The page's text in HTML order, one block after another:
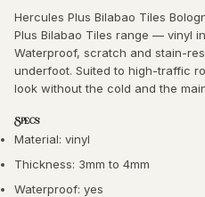
Hercules Plus Bilabao Tiles
Plus Bilabao Tiles range — vinyl
Waterproof, scratch and stain-
underfoot. Suited to high-traffic
look without the cold and the
Specs
Material: vinyl
Thickness: 3mm to 4mm
Waterproof: yes